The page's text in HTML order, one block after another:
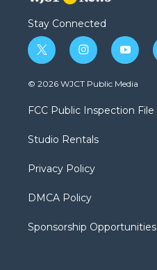
Stay Connected
t
w
i
t
e
i
n
s
a
g
a
y
o
u
b
© 2026 WJCT Public Media
FCC Public Inspection File
Studio Rentals
Privacy Policy
DMCA Policy
Sponsorship Opportunities